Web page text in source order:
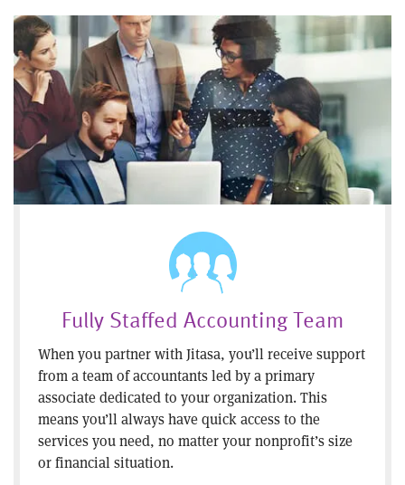
Fully Staffed Accounting Team
When you partner with Jitasa, you’ll receive support
from a team of accountants led by a primary
associate dedicated to your organization. This
means you’ll always have quick access to the
services you need, no matter your nonprofit’s size
or financial situation.